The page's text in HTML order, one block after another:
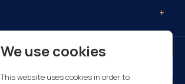
We use cookies
This website uses cookies in order to